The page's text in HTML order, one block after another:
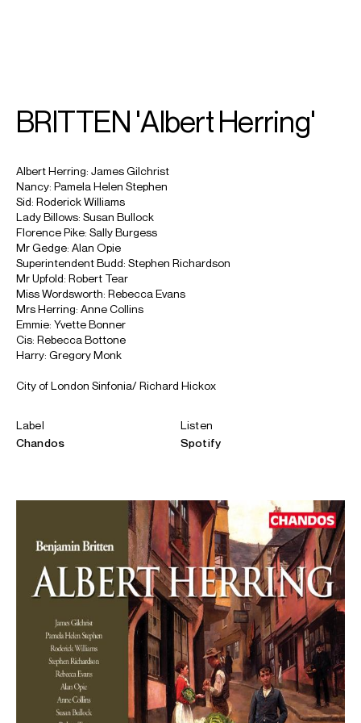
Rebecca
Evans
ABOUT REBECCA
Rebecca Evans was awarded a CBE in the 2020 Queen’s
Birthday Honours.
In the 26/27 season she returns to Welsh National Opera
to sing Y Fon Hon in the Welsh language operaHedd Wyn:
Eisteddfod Atomig
and sings DespinaCosì fan tuttewith
BRITTEN 'Albert Herring'
Albert Herring: James Gilchrist
Nancy: Pamela Helen Stephen
Sid: Roderick Williams
Lady Billows: Susan Bullock
Florence Pike: Sally Burgess
Mr Gedge: Alan Opie
Superintendent Budd: Stephen Richardson
Mr Upfold: Robert Tear
Miss Wordsworth: Rebecca Evans
Mrs Herring: Anne Collins
Emmie: Yvette Bonner
Cis: Rebecca Bottone
Harry: Gregory Monk
City of London Sinfonia/ Richard Hickox
Label
Chandos
Listen
Spotify